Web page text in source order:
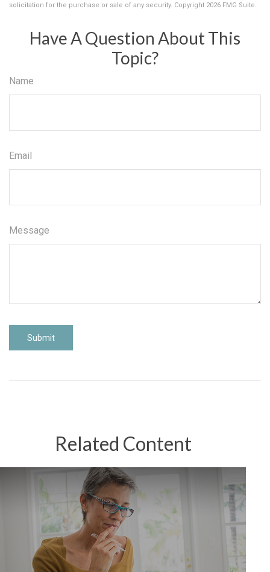
solicitation for the purchase or sale of any security. Copyright 2026 FMG Suite.
Have A Question About This
Topic?
Name
Email
Message
Related Content